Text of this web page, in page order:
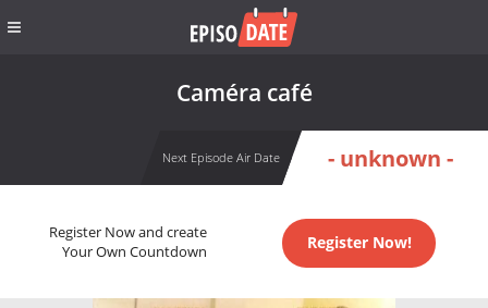
Caméra café
Next Episode Air Date - unknown -
Register Now and create
Your Own Countdown
Register Now!